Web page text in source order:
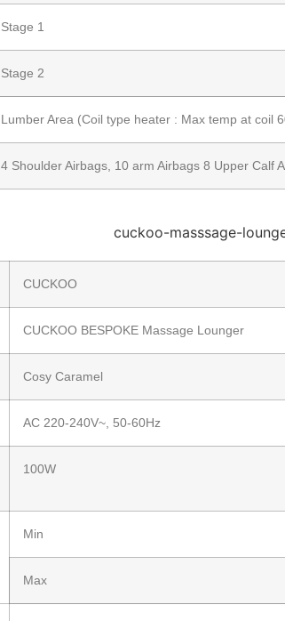
Stage 1
Stage 2
Lumber Area (Coil type heater : Max temp at coil
4 Shoulder Airbags, 10 arm Airbags 8 Upper Calf
CUCKOO
CUCKOO BESPOKE Massage Lounger
Cosy Caramel
AC 220-240V~, 50-60Hz
100W
Min
Max